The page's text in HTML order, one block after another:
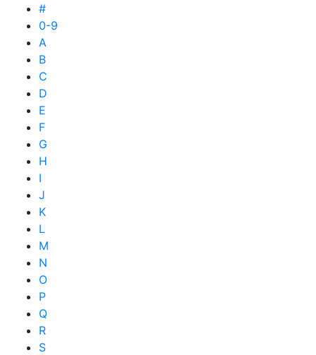
#
0-9
A
B
C
D
E
F
G
H
I
J
K
L
M
N
O
P
Q
R
S